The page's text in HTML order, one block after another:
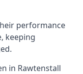
performance
keeping
in Rawtenstall